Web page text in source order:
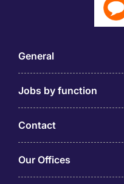
General
Jobs by function
Contact
Our Offices